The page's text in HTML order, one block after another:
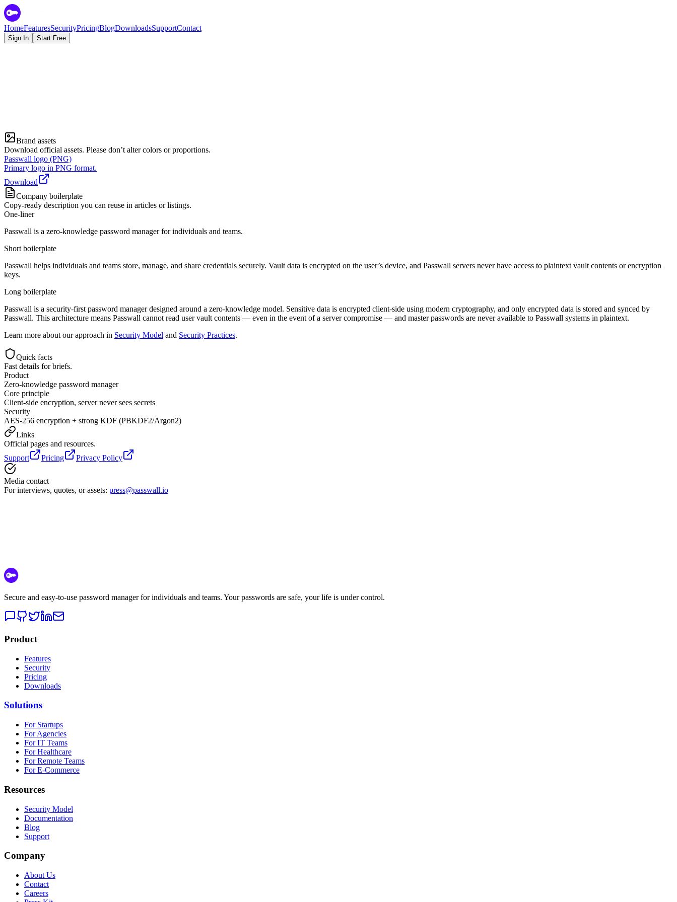
HomeFeaturesSecurityPricingBlogDownloadsSupportContact
Sign In Start Free
Media inquiries
Brand assets
Download official assets. Please don’t alter colors or proportions.
Passwall logo (PNG)
Primary logo in PNG format.
Download
Company boilerplate
Copy-ready description you can reuse in articles or listings.
One-liner
Passwall is a zero-knowledge password manager for individuals and teams.
Short boilerplate
Passwall helps individuals and teams store, manage, and share credentials securely. Vault data is encrypted on the user’s device, and Passwall servers never have access to plaintext vault contents or encryption
keys.
Long boilerplate
Passwall is a security-first password manager designed around a zero-knowledge model. Sensitive data is encrypted client-side using modern cryptography, and only encrypted data is stored and synced by
Passwall. This architecture means Passwall cannot read user vault contents — even in the event of a server compromise — and master passwords are never available to Passwall systems in plaintext.
Learn more about our approach in Security Model and Security Practices.
Quick facts
Fast details for briefs.
Product
Zero-knowledge password manager
Core principle
Client-side encryption, server never sees secrets
Security
AES-256 encryption + strong KDF (PBKDF2/Argon2)
Links
Official pages and resources.
Support
Pricing Privacy Policy
Media contact
For interviews, quotes, or assets: press@passwall.io
Secure and easy-to-use password manager for individuals and teams. Your passwords are safe, your life is under control.
Product
Features
Security
Pricing
Downloads
Solutions
For Startups
For Agencies
For IT Teams
For Healthcare
For Remote Teams
For E-Commerce
Resources
Security Model
Documentation
Blog
Support
Company
About Us
Contact
Careers